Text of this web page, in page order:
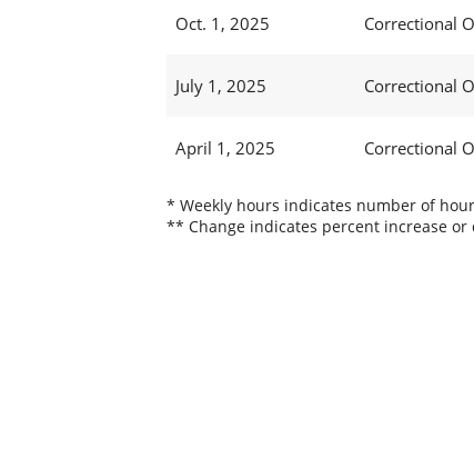
Oct. 1, 2025 Correctional
July 1, 2025 Correctional
April 1, 2025 Correctional
* Weekly hours indicates number of
** Change indicates percent increase